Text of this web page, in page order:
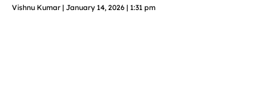
Vishnu Kumar January 14, 2026 1:31 pm